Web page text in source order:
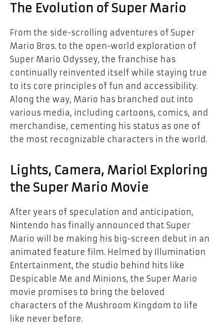
The Evolution of Super Mario
From the side-scrolling adventures of Super
Mario Bros. to the open-world exploration of
Super Mario Odyssey, the franchise has
continually reinvented itself while staying true
to its core principles of fun and accessibility.
Along the way, Mario has branched out into
various media, including cartoons, comics, and
merchandise, cementing his status as one of
the most recognizable characters in the world.
Lights, Camera, Mario! Exploring
the Super Mario Movie
After years of speculation and anticipation,
Nintendo has finally announced that Super
Mario will be making his big-screen debut in an
animated feature film. Helmed by Illumination
Entertainment, the studio behind hits like
Despicable Me and Minions, the Super Mario
movie promises to bring the beloved
characters of the Mushroom Kingdom to life
like never before.